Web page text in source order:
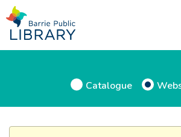
Catalogue